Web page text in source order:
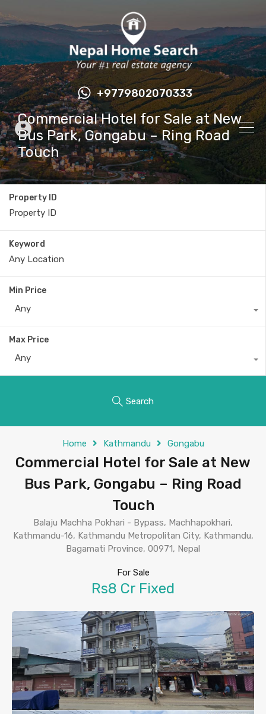
+9779802070333
Commercial Hotel for Sale at New
Bus Park, Gongabu – Ring Road
Touch
Property ID
Keyword
Min Price
Any
Max Price
Any
Search
Home Kathmandu Gongabu
Commercial Hotel for Sale at New
Bus Park, Gongabu – Ring Road
Touch
Balaju Machha Pokhari - Bypass, Machhapokhari,
Kathmandu-16, Kathmandu Metropolitan City, Kathmandu,
Bagamati Province, 00971, Nepal
For Sale
Rs8 Cr Fixed